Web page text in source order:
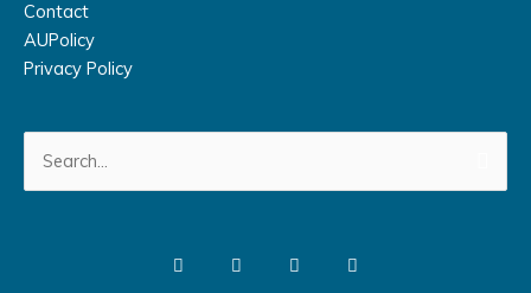
Contact
AUPolicy
Privacy Policy
for: